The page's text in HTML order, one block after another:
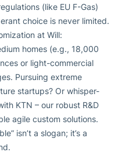
(like EU F-Gas)
choice is never limited.
at Will:
homes (e.g., 18,000
or light-commercial
Pursuing extreme
startups? Or whisper-
KTN – our robust R&D
agile custom solutions.
isn’t a slogan; it’s a